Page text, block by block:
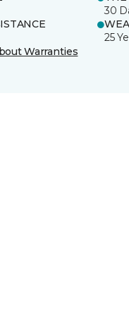
30
25
Warranties